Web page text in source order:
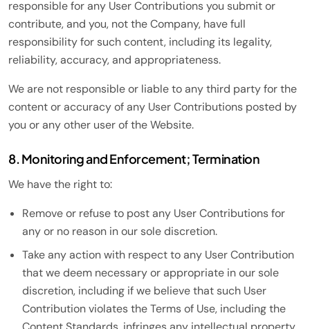
responsible for any User Contributions you submit or
contribute, and you, not the Company, have full
responsibility for such content, including its legality,
reliability, accuracy, and appropriateness.
We are not responsible or liable to any third party for the
content or accuracy of any User Contributions posted by
you or any other user of the Website.
8. Monitoring and Enforcement; Termination
We have the right to:
Remove or refuse to post any User Contributions for
any or no reason in our sole discretion.
Take any action with respect to any User Contribution
that we deem necessary or appropriate in our sole
discretion, including if we believe that such User
Contribution violates the Terms of Use, including the